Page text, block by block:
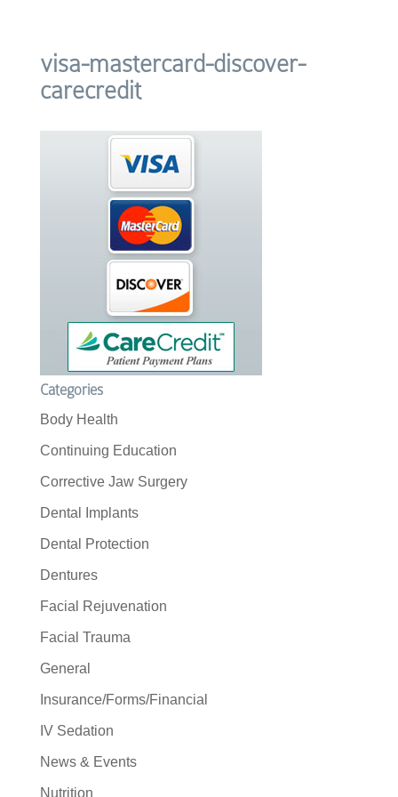
visa-mastercard-discover-
carecredit
Categories
Body Health
Continuing Education
Corrective Jaw Surgery
Dental Implants
Dental Protection
Dentures
Facial Rejuvenation
Facial Trauma
General
Insurance/Forms/Financial
IV Sedation
News & Events
Nutrition